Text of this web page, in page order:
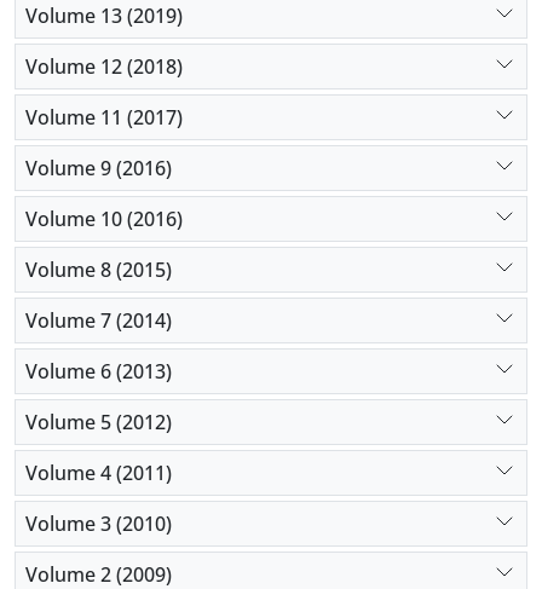
Volume 13 (2019)
Volume 12 (2018)
Volume 11 (2017)
Volume 9 (2016)
Volume 10 (2016)
Volume 8 (2015)
Volume 7 (2014)
Volume 6 (2013)
Volume 5 (2012)
Volume 4 (2011)
Volume 3 (2010)
Volume 2 (2009)